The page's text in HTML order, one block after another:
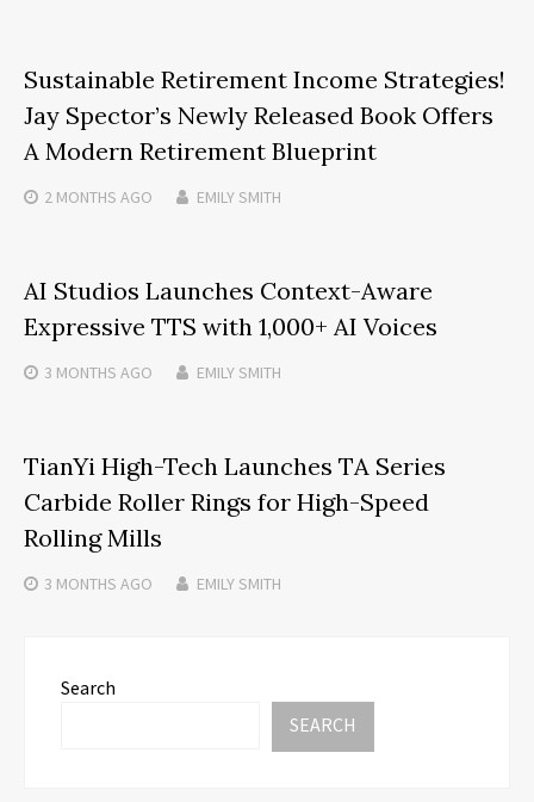
Sustainable Retirement Income Strategies!
Jay Spector’s Newly Released Book Offers
A Modern Retirement Blueprint
2 MONTHS AGO EMILY SMITH
AI Studios Launches Context-Aware
Expressive TTS with 1,000+ AI Voices
3 MONTHS AGO EMILY SMITH
TianYi High-Tech Launches TA Series
Carbide Roller Rings for High-Speed
Rolling Mills
3 MONTHS AGO EMILY SMITH
Search
SEARCH